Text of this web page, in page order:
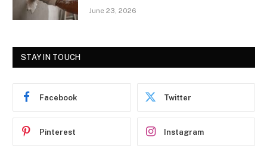
June 23, 2026
STAY IN TOUCH
Facebook Twitter
Pinterest Instagram